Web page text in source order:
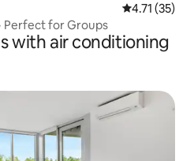
4.71 out of 5
4.71 (35)
Perfect for Groups
with air conditioning